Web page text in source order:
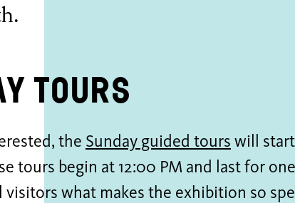
Tours
the Sunday guided tours will
tours begin at 12:00 PM and last for
what makes the exhibition so